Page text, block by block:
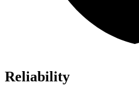
Reliability